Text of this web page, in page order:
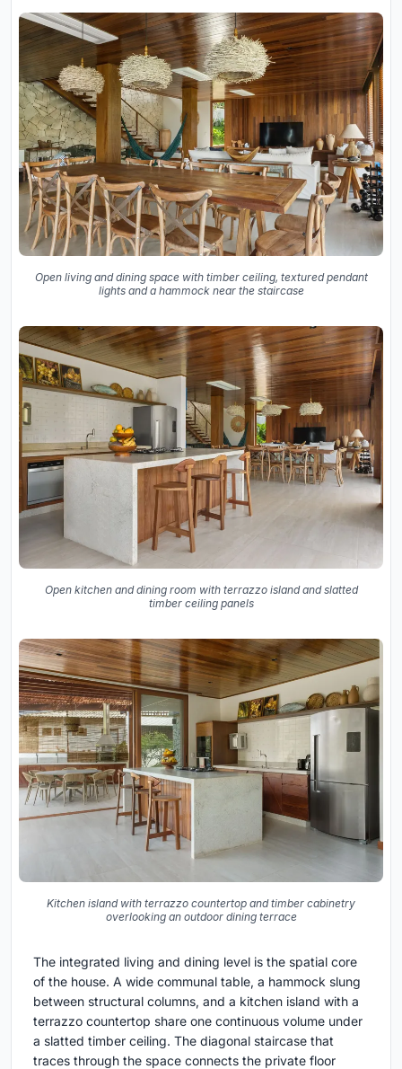
Open living and dining space with timber ceiling, textured pendant
lights and a hammock near the staircase
Open kitchen and dining room with terrazzo island and slatted
timber ceiling panels
Kitchen island with terrazzo countertop and timber cabinetry
overlooking an outdoor dining terrace
The integrated living and dining level is the spatial core
of the house. A wide communal table, a hammock slung
between structural columns, and a kitchen island with a
terrazzo countertop share one continuous volume under
a slatted timber ceiling. The diagonal staircase that
traces through the space connects the private floor